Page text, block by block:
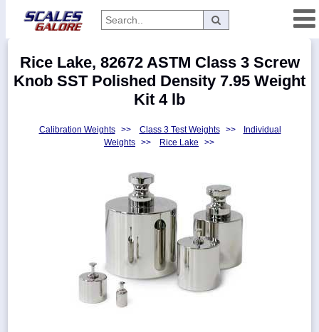
Categories
Manufacturers
Rice Lake, 82672 ASTM Class 3 Screw
Knob SST Polished Density 7.95 Weight
Kit 4 lb
Calibration Weights >> Class 3 Test Weights >>
Individual
Weights >> Rice Lake >>